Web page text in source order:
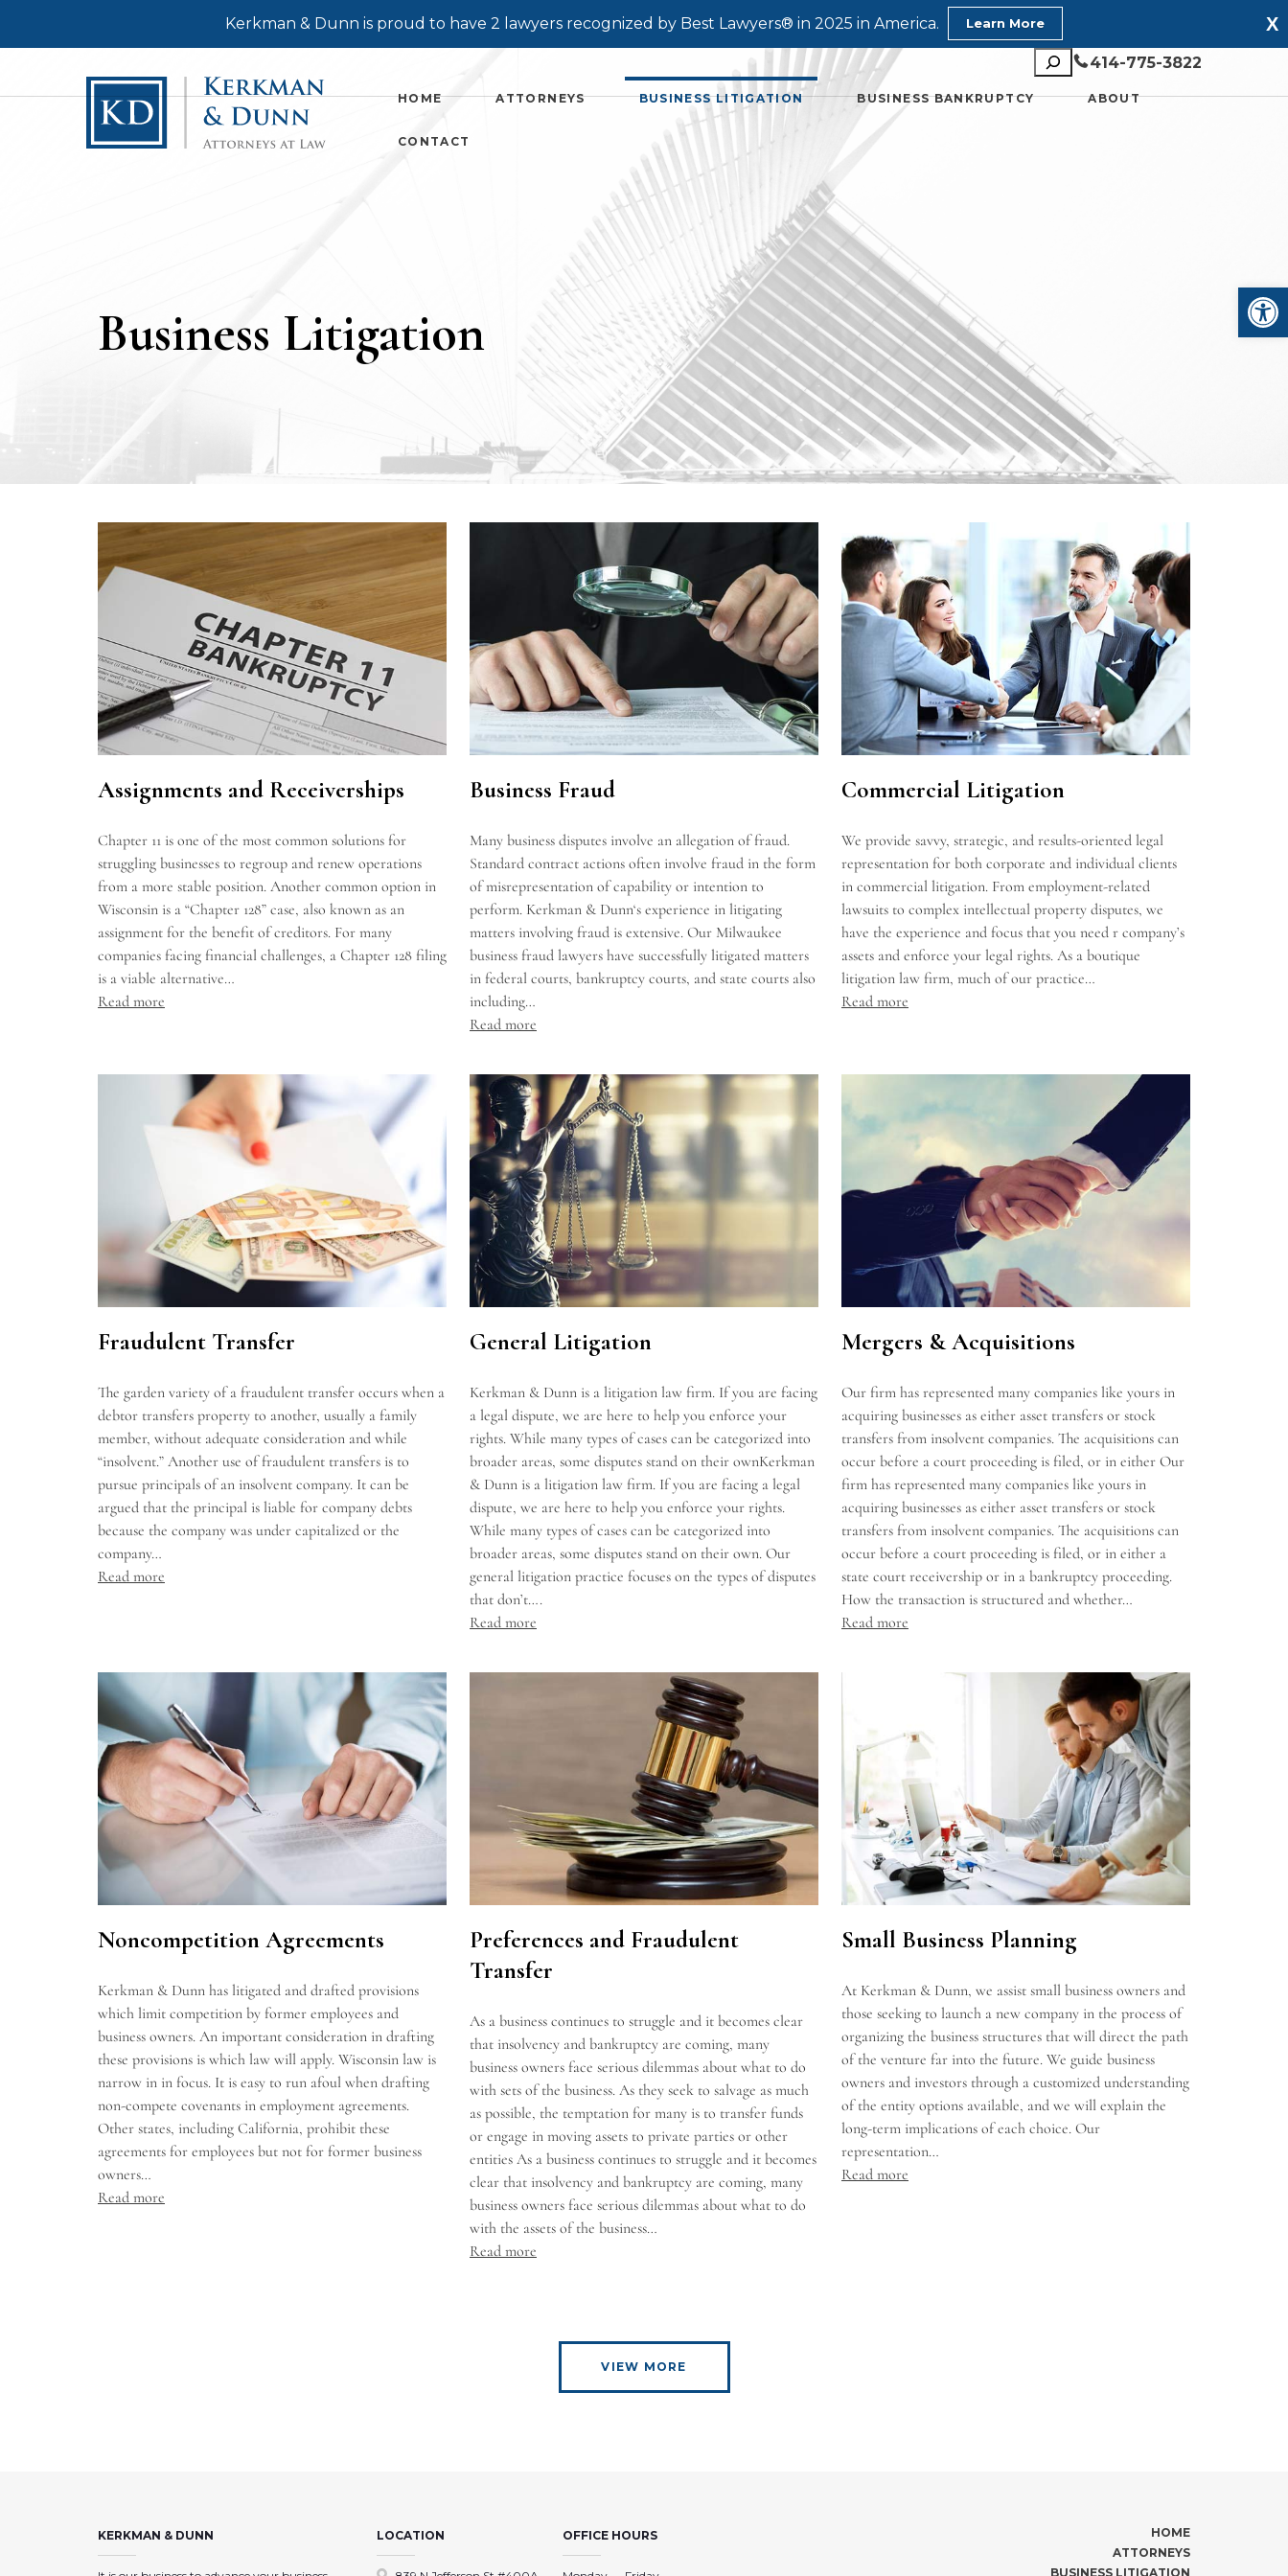
X
Kerkman & Dunn is proud to have 2 lawyers recognized by Best Lawyers® in 2025 in America. Learn More
Search 414-775-3822
HOME ATTORNEYS BUSINESS LITIGATION BUSINESS BANKRUPTCY ABOUT
CONTACT
Business Litigation
Assignments and Receiverships
Chapter 11 is one of the most common solutions for
struggling businesses to regroup and renew operations
from a more stable position. Another common option in
Wisconsin is a “Chapter 128” case, also known as an
assignment for the benefit of creditors. For many
companies facing financial challenges, a Chapter 128 filing
is a viable alternative…
Read more
Business Fraud
Many business disputes involve an allegation of fraud.
Standard contract actions often involve fraud in the form
of misrepresentation of capability or intention to
perform. Kerkman & Dunn‘s experience in litigating
matters involving fraud is extensive. Our Milwaukee
business fraud lawyers have successfully litigated matters
in federal courts, bankruptcy courts, and state courts also
including…
Read more
Commercial Litigation
We provide savvy, strategic, and results-oriented legal
representation for both corporate and individual clients
in commercial litigation. From employment-related
lawsuits to complex intellectual property disputes, we
have the experience and focus that you need r company’s
assets and enforce your legal rights. As a boutique
litigation law firm, much of our practice…
Read more
Fraudulent Transfer
The garden variety of a fraudulent transfer occurs when a
debtor transfers property to another, usually a family
member, without adequate consideration and while
“insolvent.” Another use of fraudulent transfers is to
pursue principals of an insolvent company. It can be
argued that the principal is liable for company debts
because the company was under capitalized or the
company…
Read more
General Litigation
Kerkman & Dunn is a litigation law firm. If you are facing
a legal dispute, we are here to help you enforce your
rights. While many types of cases can be categorized into
broader areas, some disputes stand on their ownKerkman
& Dunn is a litigation law firm. If you are facing a legal
dispute, we are here to help you enforce your rights.
While many types of cases can be categorized into
broader areas, some disputes stand on their own. Our
general litigation practice focuses on the types of disputes
that don’t….
Read more
Mergers & Acquisitions
Our firm has represented many companies like yours in
acquiring businesses as either asset transfers or stock
transfers from insolvent companies. The acquisitions can
occur before a court proceeding is filed, or in either Our
firm has represented many companies like yours in
acquiring businesses as either asset transfers or stock
transfers from insolvent companies. The acquisitions can
occur before a court proceeding is filed, or in either a
state court receivership or in a bankruptcy proceeding.
How the transaction is structured and whether…
Read more
Noncompetition Agreements
Kerkman & Dunn has litigated and drafted provisions
which limit competition by former employees and
business owners. An important consideration in drafting
these provisions is which law will apply. Wisconsin law is
narrow in in focus. It is easy to run afoul when drafting
non-compete covenants in employment agreements.
Other states, including California, prohibit these
agreements for employees but not for former business
owners…
Read more
Preferences and Fraudulent
Transfer
As a business continues to struggle and it becomes clear
that insolvency and bankruptcy are coming, many
business owners face serious dilemmas about what to do
with sets of the business. As they seek to salvage as much
as possible, the temptation for many is to transfer funds
or engage in moving assets to private parties or other
entities As a business continues to struggle and it becomes
clear that insolvency and bankruptcy are coming, many
business owners face serious dilemmas about what to do
with the assets of the business…
Read more
Small Business Planning
At Kerkman & Dunn, we assist small business owners and
those seeking to launch a new company in the process of
organizing the business structures that will direct the path
of the venture far into the future. We guide business
owners and investors through a customized understanding
of the entity options available, and we will explain the
long-term implications of each choice. Our
representation…
Read more
VIEW MORE
KERKMAN & DUNN LOCATION OFFICE HOURS
HOME
ATTORNEYS
BUSINESS LITIGATION